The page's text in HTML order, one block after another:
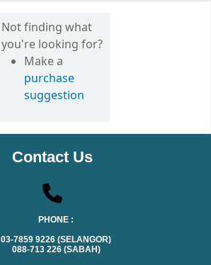
Not finding what
you're looking for?
Make a
purchase
suggestion
Contact Us
PHONE :
03-7859 9226 (SELANGOR)
088-713 226 (SABAH)